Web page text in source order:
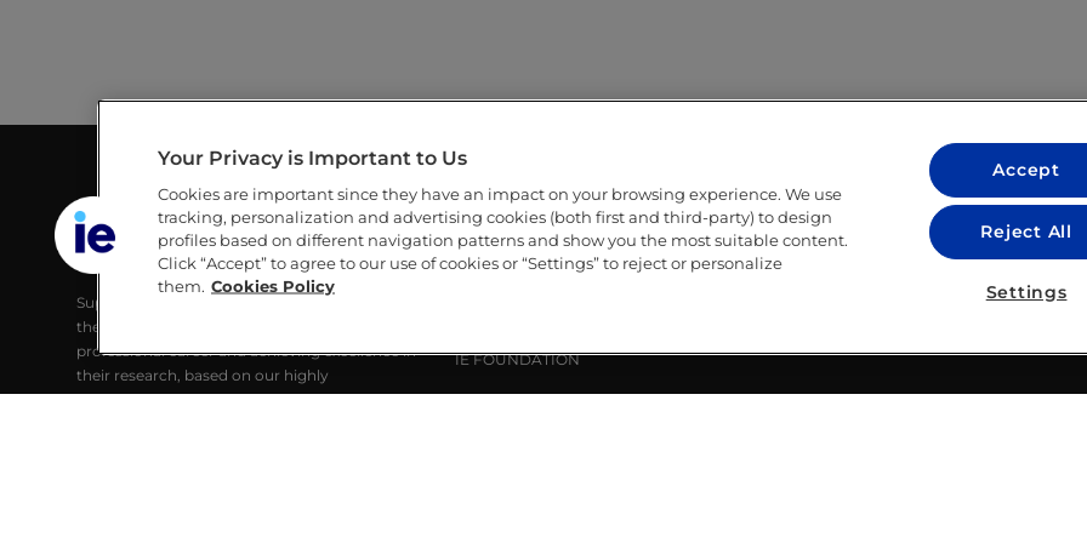
GUILLERMO AND MICHÈLE DE LA
DEHESA LIBRARY
IE UNIVERSITY
Supporting IE Community and society with
the best digital learning tools, developing their
professional career and achieving excellence in
their research, based on our highly
technological identity and strong
LINKS
IE
IE FOUNDATION
LEGAL NOTICE
Your Privacy is Important to Us
Cookies are important since they have an impact on your browsing experience. We use
tracking, personalization and advertising cookies (both first and third-party) to design
profiles based on different navigation patterns and show you the most suitable content.
Click “Accept” to agree to our use of cookies or “Settings” to reject or personalize
them. Cookies Policy
Accept
Reject All
Settings